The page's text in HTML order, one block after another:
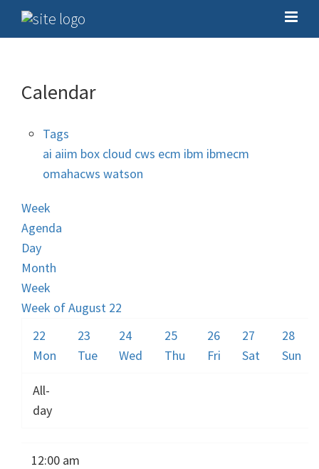
Calendar
Tags
ai aiim box cloud cws ecm ibm ibmecm
omahacws watson
Week
Agenda
Day
Month
Week
Week of August 22
22
Mon
23
Tue
24
Wed
25
Thu
26
Fri
27
Sat
28
Sun
All-
day
12:00 am